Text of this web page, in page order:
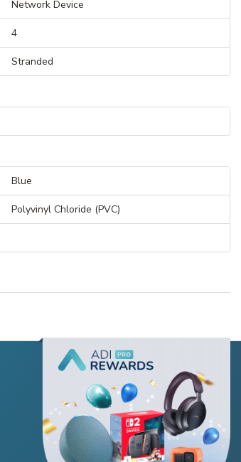
Network Device
4
Stranded
Blue
Polyvinyl Chloride (PVC)